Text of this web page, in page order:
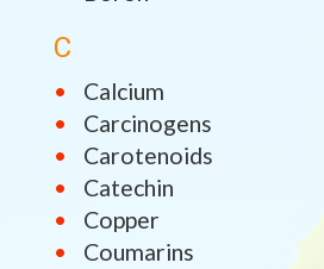
C
Calcium
Carcinogens
Carotenoids
Catechin
Copper
Coumarins